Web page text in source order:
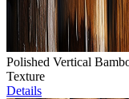
Polished Vertical
Texture
Details